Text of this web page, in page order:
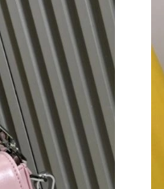
Just Sold: Ian
Just Sold: Xander
Just Sold: Becky
Just Sold: Adam
Just Sold: Fiona
Just Sold: Adam